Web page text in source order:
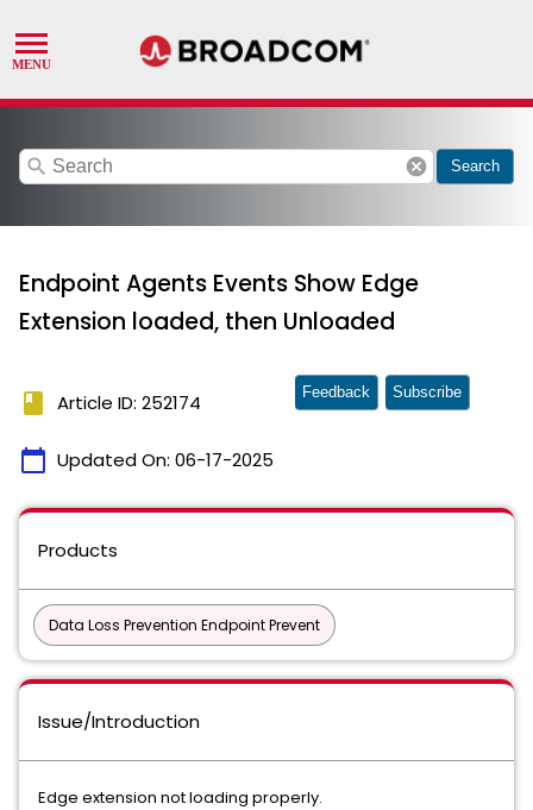
search cancel Search
Endpoint Agents Events Show Edge
Extension loaded, then Unloaded
book Article ID: 252174
calendar_today Updated On: 06-17-2025
Feedback Subscribe
Products
Data Loss Prevention Endpoint Prevent
Issue/Introduction
Edge extension not loading properly.